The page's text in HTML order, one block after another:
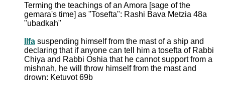
Terming the teachings of an Amora [sage of the
gemara's time] as "Tosefta": Rashi Bava Metzia 48a
"ubadkah"
Ilfa suspending himself from the mast of a ship and
declaring that if anyone can tell him a tosefta of Rabbi
Chiya and Rabbi Oshia that he cannot support from a
mishnah, he will throw himself from the mast and
drown: Ketuvot 69b